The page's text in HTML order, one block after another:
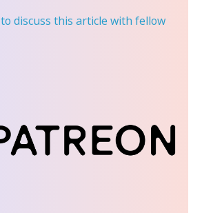
to discuss this article with fellow